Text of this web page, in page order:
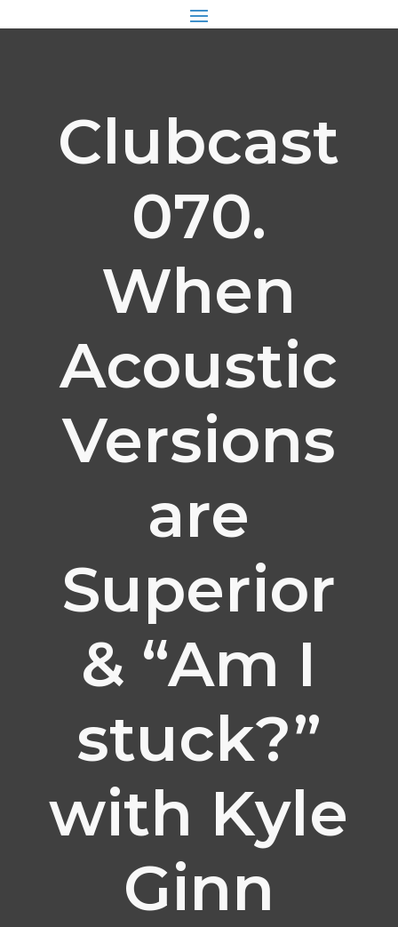
Clubcast
070.
When
Acoustic
Versions
are
Superior
& “Am I
stuck?”
with Kyle
Ginn